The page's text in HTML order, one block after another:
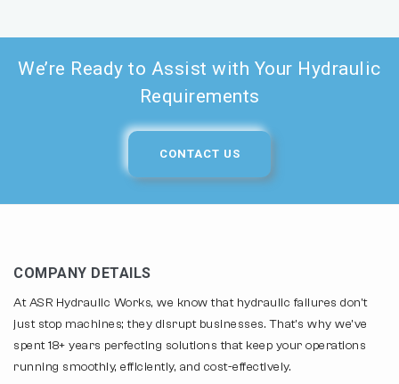
We’re Ready to Assist with Your Hydraulic
Requirements
CONTACT US
COMPANY DETAILS
At ASR Hydraulic Works, we know that hydraulic failures don't
just stop machines; they disrupt businesses. That's why we've
spent 18+ years perfecting solutions that keep your operations
running smoothly, efficiently, and cost-effectively.